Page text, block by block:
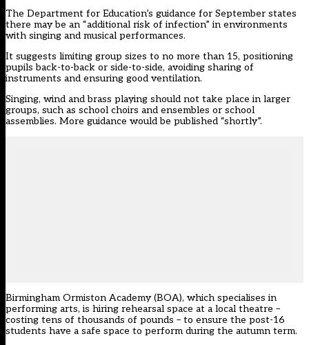
The Department for Education’s guidance for September states
there may be an “additional risk of infection” in environments
with singing and musical performances.
It suggests limiting group sizes to no more than 15, positioning
pupils back-to-back or side-to-side, avoiding sharing of
instruments and ensuring good ventilation.
Singing, wind and brass playing should not take place in larger
groups, such as school choirs and ensembles or school
assemblies. More guidance would be published “shortly”.
Birmingham Ormiston Academy (BOA), which specialises in
performing arts, is hiring rehearsal space at a local theatre –
costing tens of thousands of pounds – to ensure the post-16
students have a safe space to perform during the autumn term.